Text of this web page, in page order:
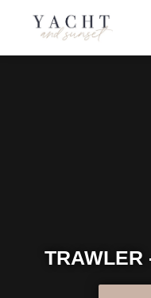
TRAWLER